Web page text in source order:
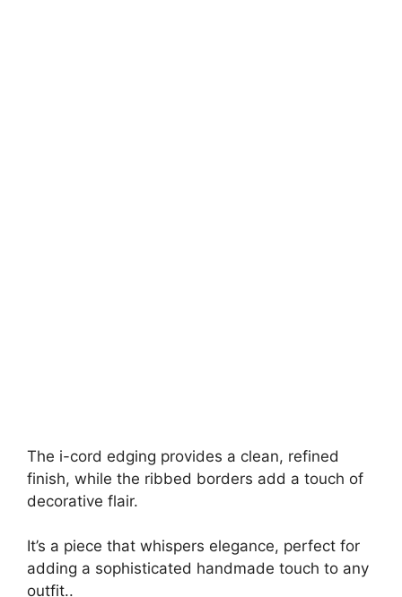
The i-cord edging provides a clean, refined
finish, while the ribbed borders add a touch of
decorative flair.
It’s a piece that whispers elegance, perfect for
adding a sophisticated handmade touch to any
outfit..